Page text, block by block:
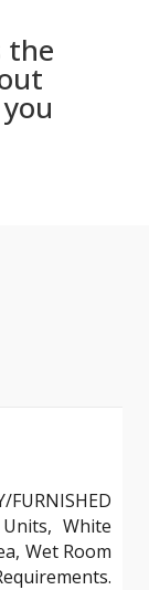
the
White
Wet Room